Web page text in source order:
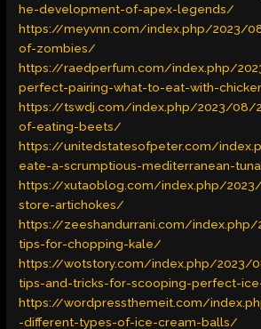
he-development-of-apex-legends/
https://meyvnn.com/index.php/2023/
of-zombies/
https://raedperfum.com/index.php/
perfect-pairing-what-to-eat-with-
https://tswdj.com/index.php/2023/08/
of-eating-beets/
https://unitedstatesofpeter.com/
eate-a-scrumptious-mediterranean-
https://xutaoblog.com/index.php/
store-artichokes/
https://zeeshandurrani.com/
tips-for-chopping-kale/
https://wotstory.com/index.php/2023/
tips-and-tricks-for-scooping-perfect-
https://wordpressthemeit.com/
-different-types-of-ice-cream-balls/